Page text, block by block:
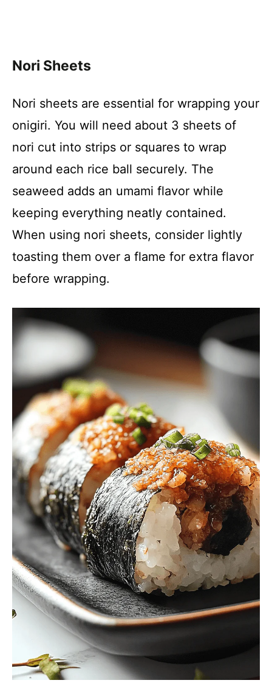
Nori Sheets
Nori sheets are essential for wrapping your
onigiri. You will need about 3 sheets of
nori cut into strips or squares to wrap
around each rice ball securely. The
seaweed adds an umami flavor while
keeping everything neatly contained.
When using nori sheets, consider lightly
toasting them over a flame for extra flavor
before wrapping.